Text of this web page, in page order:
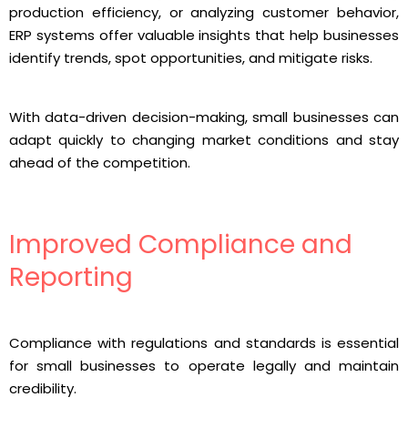
production efficiency, or analyzing customer behavior,
ERP systems offer valuable insights that help businesses
identify trends, spot opportunities, and mitigate risks.
With data-driven decision-making, small businesses can
adapt quickly to changing market conditions and stay
ahead of the competition.
Improved Compliance and
Reporting
Compliance with regulations and standards is essential
for small businesses to operate legally and maintain
credibility.